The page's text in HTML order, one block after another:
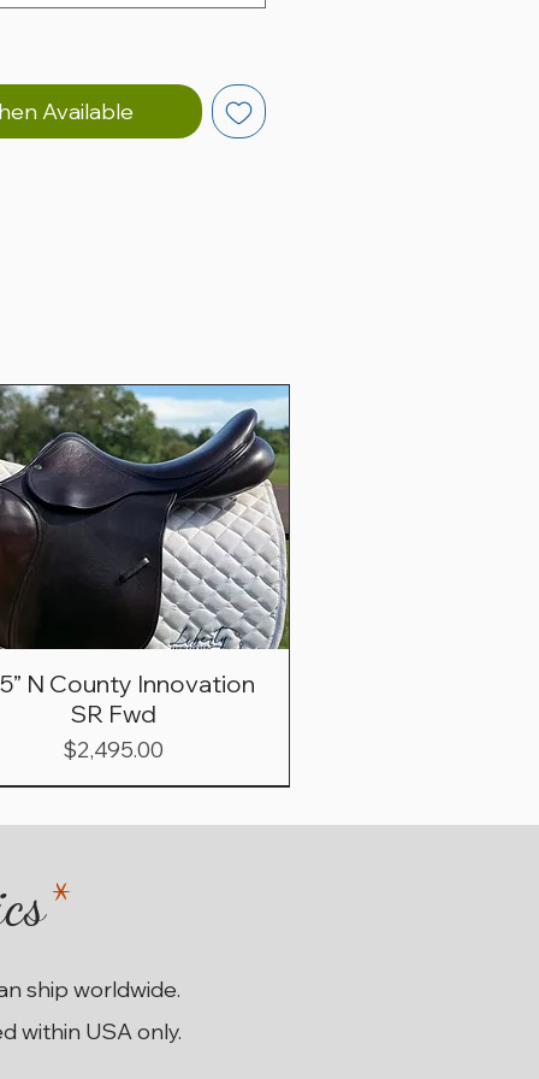
Available
N County Innovation
SR Fwd
Price
$2,495.00
*
ship worldwide.
within USA only.